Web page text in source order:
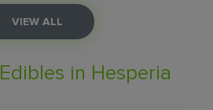
VIEW ALL
Edibles in Hesperia